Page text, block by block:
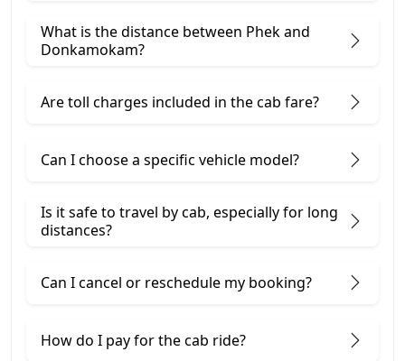
What is the distance between Phek and
Donkamokam?
Are toll charges included in the cab fare?
Can I choose a specific vehicle model?
Is it safe to travel by cab, especially for long
distances?
Can I cancel or reschedule my booking?
How do I pay for the cab ride?